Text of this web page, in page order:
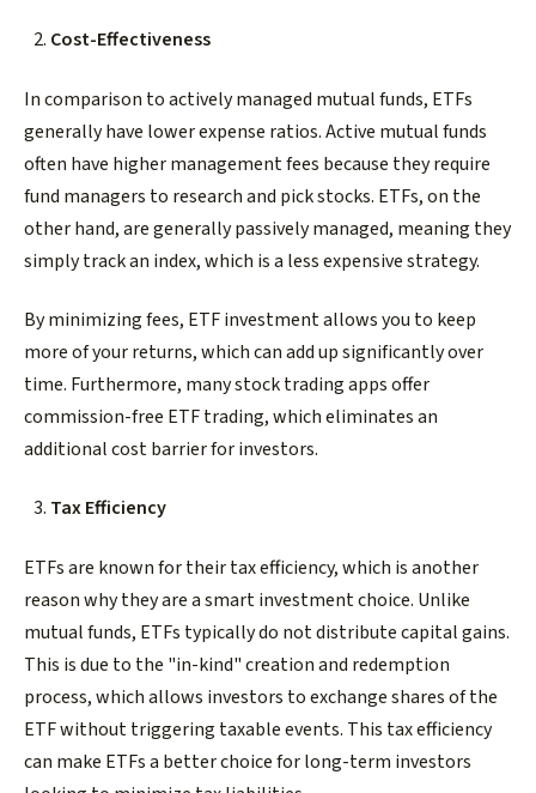
Cost-Effectiveness
In comparison to actively managed mutual funds, ETFs
generally have lower expense ratios. Active mutual funds
often have higher management fees because they require
fund managers to research and pick stocks. ETFs, on the
other hand, are generally passively managed, meaning they
simply track an index, which is a less expensive strategy.
By minimizing fees, ETF investment allows you to keep
more of your returns, which can add up significantly over
time. Furthermore, many stock trading apps offer
commission-free ETF trading, which eliminates an
additional cost barrier for investors.
Tax Efficiency
ETFs are known for their tax efficiency, which is another
reason why they are a smart investment choice. Unlike
mutual funds, ETFs typically do not distribute capital gains.
This is due to the "in-kind" creation and redemption
process, which allows investors to exchange shares of the
ETF without triggering taxable events. This tax efficiency
can make ETFs a better choice for long-term investors